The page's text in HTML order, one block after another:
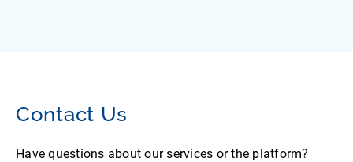
Contact Us
Have questions about our services or the platform?